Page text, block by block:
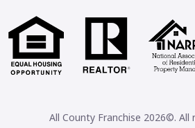
All County Franchise 2026©. All